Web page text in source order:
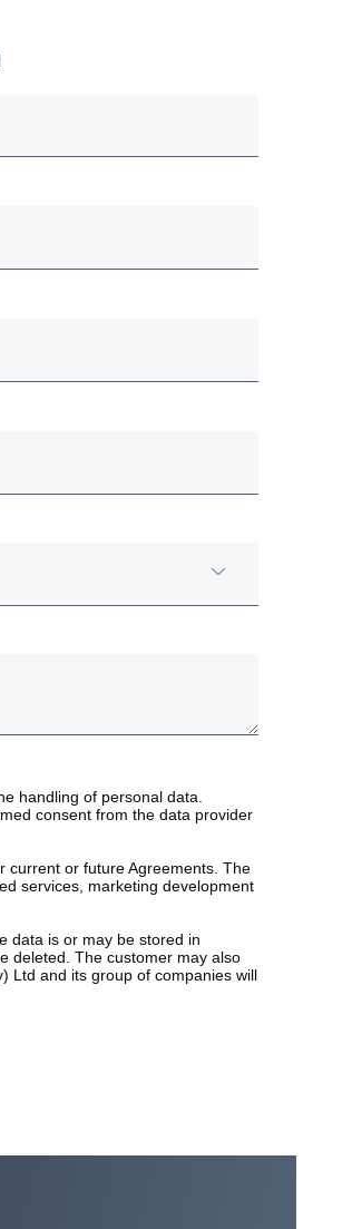
handling of personal data.
consent from the data provider
current or future Agreements. The
services, marketing development
data is or may be stored in
deleted. The customer may also
Ltd and its group of companies will